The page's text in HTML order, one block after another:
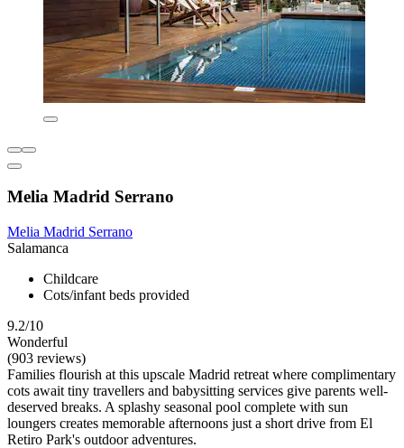
Melia Madrid Serrano
Melia Madrid Serrano
Salamanca
Childcare
Cots/infant beds provided
9.2/10
Wonderful
(903 reviews)
Families flourish at this upscale Madrid retreat where complimentary
cots await tiny travellers and babysitting services give parents well-
deserved breaks. A splashy seasonal pool complete with sun
loungers creates memorable afternoons just a short drive from El
Retiro Park's outdoor adventures.